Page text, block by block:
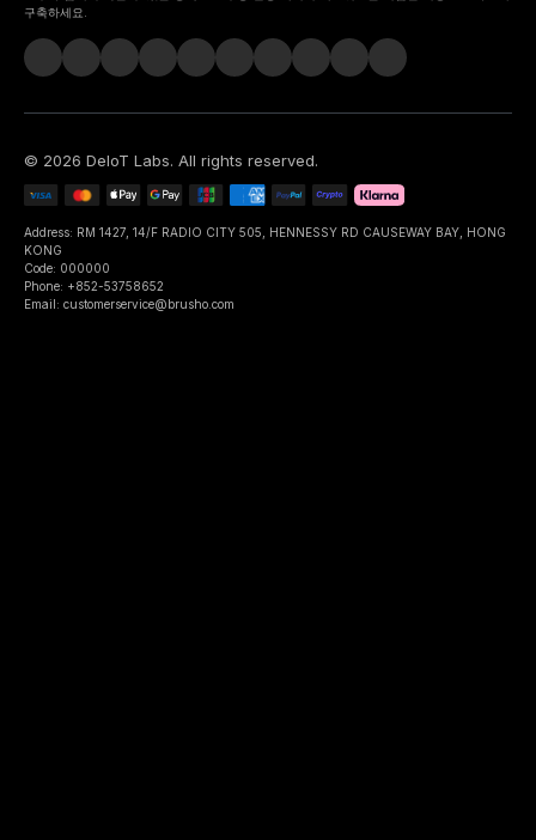
구축하세요.
© 2026 DeIoT Labs. All rights reserved.
Address: RM 1427, 14/F RADIO CITY 505, HENNESSY RD CAUSEWAY BAY, HONG
KONG
Code: 000000
Phone: +852-53758652
Email: customerservice@brusho.com